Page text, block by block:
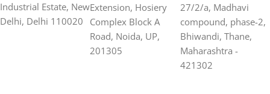
Industrial Estate, New
Delhi, Delhi 110020
Extension, Hosiery
Complex Block A
Road, Noida, UP,
201305
27/2/a, Madhavi
compound, phase-2,
Bhiwandi, Thane,
Maharashtra -
421302